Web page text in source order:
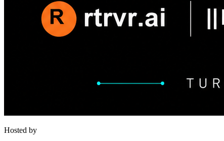
Hosted by